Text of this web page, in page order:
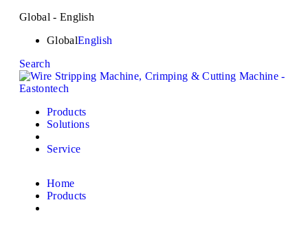
Global - English
GlobalEnglish
Search
Products
Solutions
Service
Home
Products